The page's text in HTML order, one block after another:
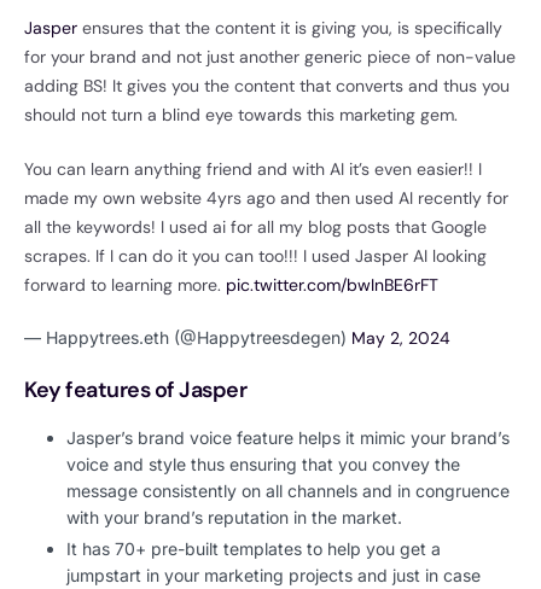
Jasper ensures that the content it is giving you, is specifically
for your brand and not just another generic piece of non-value
adding BS! It gives you the content that converts and thus you
should not turn a blind eye towards this marketing gem.
You can learn anything friend and with AI it’s even easier!! I
made my own website 4yrs ago and then used AI recently for
all the keywords! I used ai for all my blog posts that Google
scrapes. If I can do it you can too!!! I used Jasper AI looking
forward to learning more. pic.twitter.com/bwInBE6rFT
— Happytrees.eth (@Happytreesdegen) May 2, 2024
Key features of Jasper
Jasper’s brand voice feature helps it mimic your brand’s
voice and style thus ensuring that you convey the
message consistently on all channels and in congruence
with your brand’s reputation in the market.
It has 70+ pre-built templates to help you get a
jumpstart in your marketing projects and just in case